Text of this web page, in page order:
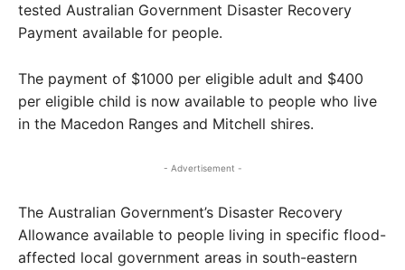
tested Australian Government Disaster Recovery
Payment available for people.
The payment of $1000 per eligible adult and $400
per eligible child is now available to people who live
in the Macedon Ranges and Mitchell shires.
- Advertisement -
The Australian Government’s Disaster Recovery
Allowance available to people living in specific flood-
affected local government areas in south-eastern